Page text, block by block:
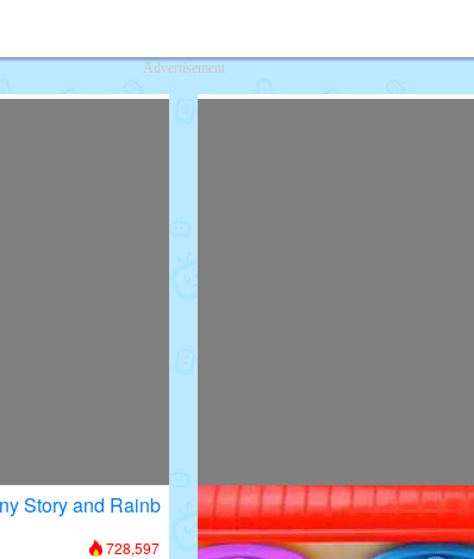
Advertisement
Story and Rainb
728,597